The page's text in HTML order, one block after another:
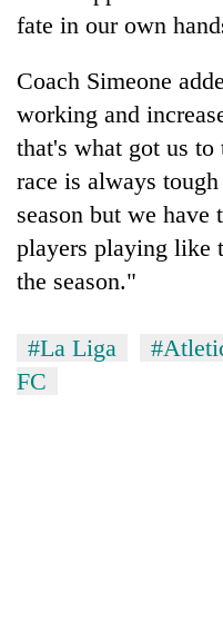
fate in our own
Coach Simeone
working and
that's what got us
race is always
season but we
players playing like
the season."
#La Liga
FC